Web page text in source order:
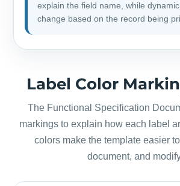
explain the field name, while
change based on the record being
Label Color
The Functional Specification
markings to explain how each label
colors make the template easier
document, and